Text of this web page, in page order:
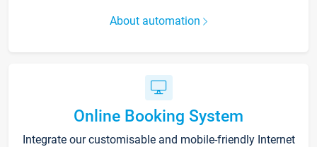
About automation
Online Booking System
Integrate our customisable and mobile-friendly Internet